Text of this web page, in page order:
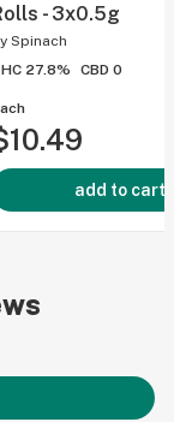
- 3x0.5g
Spinach
27.8%
CBD 0
add to cart